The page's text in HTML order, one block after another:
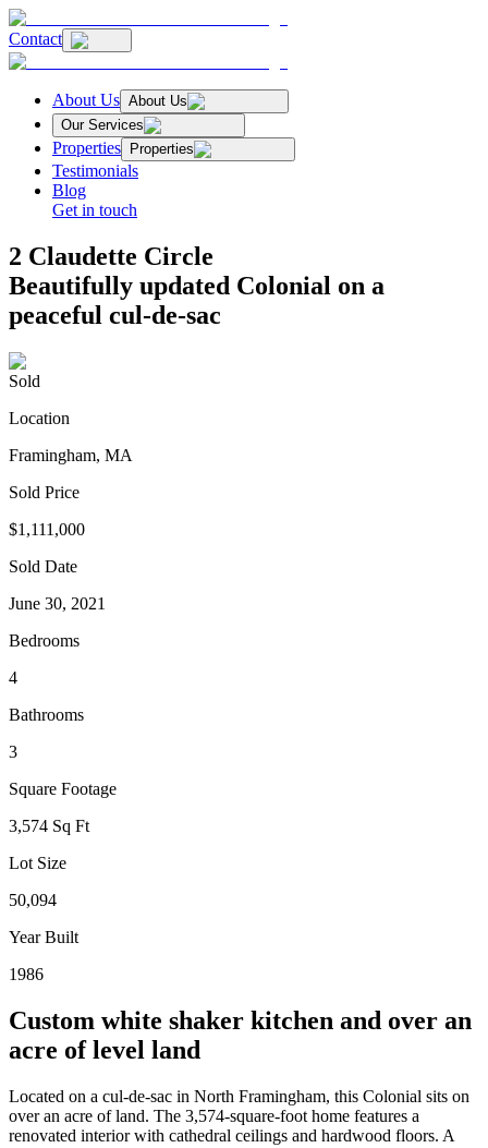
Contact
About Us About Us
Our Services
Properties Properties
Testimonials
Blog
Get in touch
2 Claudette Circle
Beautifully updated Colonial on a
peaceful cul-de-sac
Sold
Location
Framingham, MA
Sold Price
$1,111,000
Sold Date
June 30, 2021
Bedrooms
4
Bathrooms
3
Square Footage
3,574 Sq Ft
Lot Size
50,094
Year Built
1986
Custom white shaker kitchen and over an
acre of level land
Located on a cul-de-sac in North Framingham, this Colonial sits on
over an acre of land. The 3,574-square-foot home features a
renovated interior with cathedral ceilings and hardwood floors. A